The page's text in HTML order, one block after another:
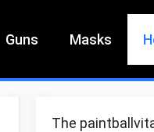
Guns Masks
The